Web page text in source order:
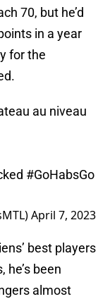
70, but he’d
in a year
for the
au niveau
#GoHabsGo
April 7, 2023
best players
been
almost